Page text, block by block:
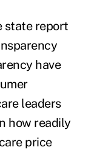
state report
have
leaders
how readily
price